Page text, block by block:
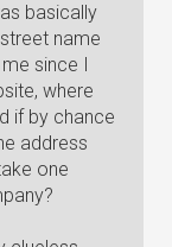
basically
name
since I
where
if by chance
address
one